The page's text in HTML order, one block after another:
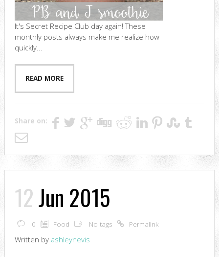
It's Secret Recipe Club day again! These
monthly posts always make me realize how
quickly...
READ MORE
Share on:
12Jun 2015
0 Food No tags Permalink
Written by ashleynevis